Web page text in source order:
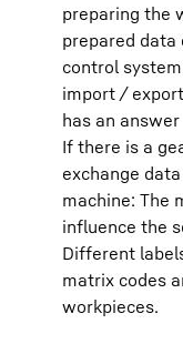
preparing the
prepared
control
import /
has an
If there is a
exchange
machine: The
influence the
Different
matrix codes
workpieces.